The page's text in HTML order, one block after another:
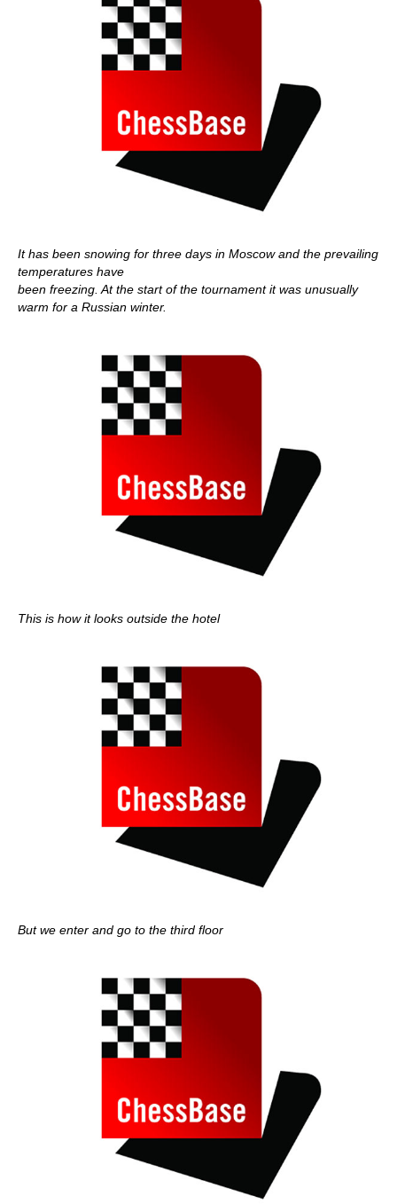
It has been snowing for three days in Moscow and the prevailing
temperatures have
been freezing. At the start of the tournament it was unusually
warm for a Russian winter.
This is how it looks outside the hotel
But we enter and go to the third floor